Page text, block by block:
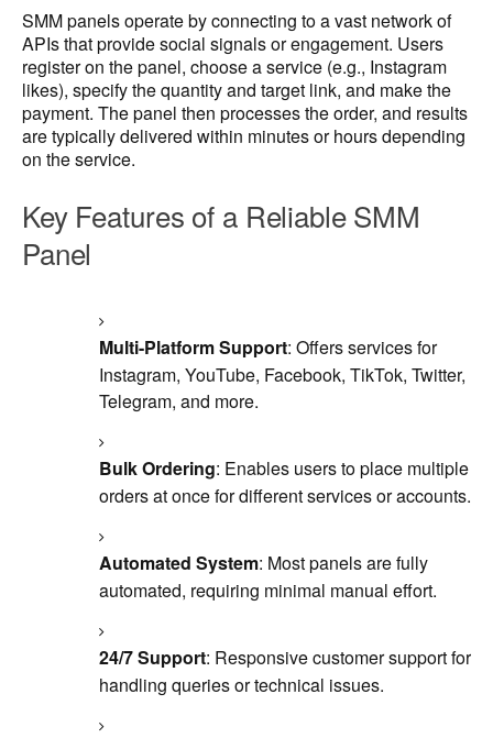
SMM panels operate by connecting to a vast network of
APIs that provide social signals or engagement. Users
register on the panel, choose a service (e.g., Instagram
likes), specify the quantity and target link, and make the
payment. The panel then processes the order, and results
are typically delivered within minutes or hours depending
on the service.
Key Features of a Reliable SMM
Panel
Multi-Platform Support: Offers services for
Instagram, YouTube, Facebook, TikTok, Twitter,
Telegram, and more.
Bulk Ordering: Enables users to place multiple
orders at once for different services or accounts.
Automated System: Most panels are fully
automated, requiring minimal manual effort.
24/7 Support: Responsive customer support for
handling queries or technical issues.